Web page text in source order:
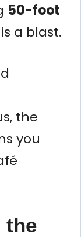
50-foot
a blast.
the
you
the